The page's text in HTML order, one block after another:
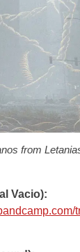
from
Vacio):